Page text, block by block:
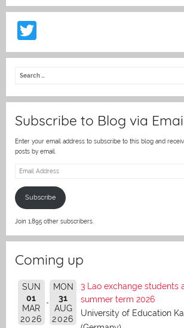
w
itt
Subscribe to Blog via
Enter your email address to subscribe to this blog and
posts by email.
Email
Subscribe
Join 1,895 other subscribers.
Coming up
SUN
01
MAR
2026
MON
31
AUG
2026
3 Lao exchange students
summer term 2026
University of Education